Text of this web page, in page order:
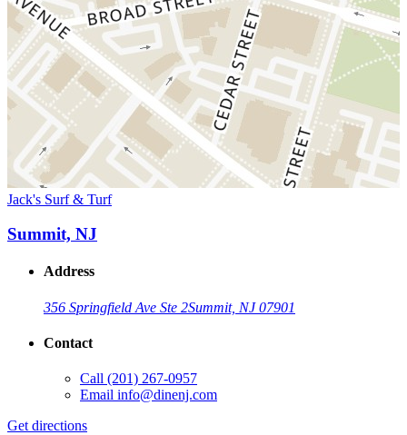
Jack's Surf & Turf
Summit, NJ
Address
356 Springfield Ave Ste 2Summit, NJ 07901
Contact
Call (201) 267-0957
Email info@dinenj.com
Get directions